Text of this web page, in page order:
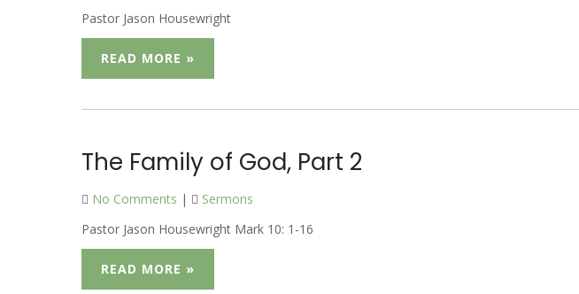
Pastor Jason Housewright
READ MORE »
The Family of God, Part 2
No Comments |
Sermons
Pastor Jason Housewright Mark 10: 1-16
READ MORE »